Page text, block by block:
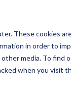
These cookies
in order to
media. To find
when you visit